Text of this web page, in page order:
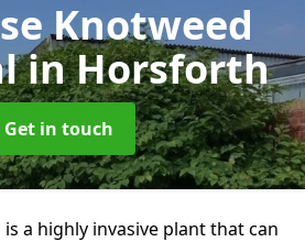
Knotweed
in Horsforth
Get in touch
is a highly invasive plant that can